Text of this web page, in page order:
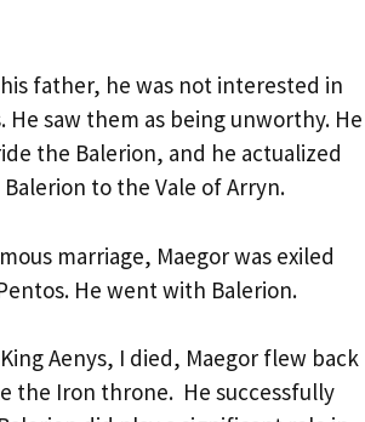
father, he was not interested in
He saw them as being unworthy. He
the Balerion, and he actualized
to the Vale of Arryn.
marriage, Maegor was exiled
He went with Balerion.
Aenys, I died, Maegor flew back
the Iron throne. He successfully